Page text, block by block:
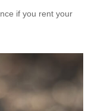
if you rent your